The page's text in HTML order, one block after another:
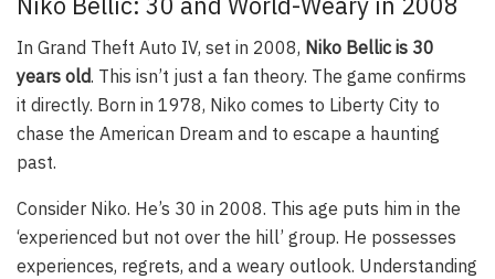
In Grand Theft Auto IV, set in 2008, Niko Bellic is 30
years old. This isn’t just a fan theory. The game confirms
it directly. Born in 1978, Niko comes to Liberty City to
chase the American Dream and to escape a haunting
past.
Consider Niko. He’s 30 in 2008. This age puts him in the
‘experienced but not over the hill’ group. He possesses
experiences, regrets, and a weary outlook. Understanding